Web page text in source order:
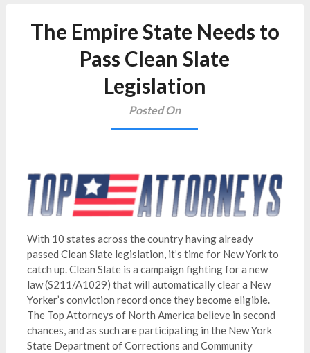
The Empire State Needs to
Pass Clean Slate
Legislation
Posted On
With 10 states across the country having already
passed Clean Slate legislation, it’s time for New York to
catch up. Clean Slate is a campaign fighting for a new
law (S211/A1029) that will automatically clear a New
Yorker’s conviction record once they become eligible.
The Top Attorneys of North America believe in second
chances, and as such are participating in the New York
State Department of Corrections and Community